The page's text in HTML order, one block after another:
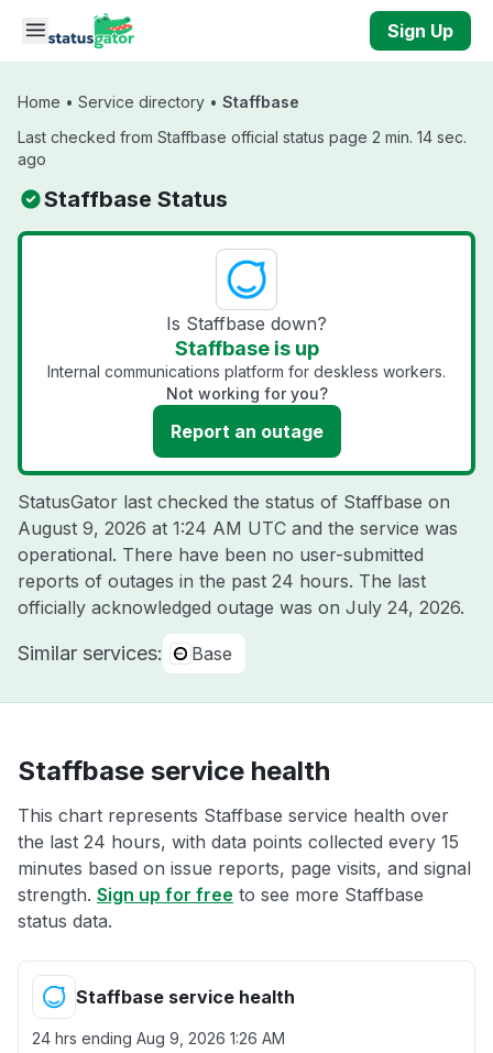
Skip to main content
Sign Up
Home • Service directory • Staffbase
Last checked from Staffbase official status page 2 min. 14 sec.
ago
Staffbase Status
Is Staffbase down?
Staffbase is up
Internal communications platform for deskless workers.
Not working for you?
Report an outage
StatusGator last checked the status of Staffbase on
August 9, 2026 at 1:24 AM UTC and the service was
operational. There have been no user-submitted
reports of outages in the past 24 hours. The last
officially acknowledged outage was on July 24, 2026.
Similar services: Base
Staffbase service health
This chart represents Staffbase service health over
the last 24 hours, with data points collected every 15
minutes based on issue reports, page visits, and signal
strength. Sign up for free to see more Staffbase
status data.
Staffbase service health
24 hrs ending Aug 9, 2026 1:26 AM